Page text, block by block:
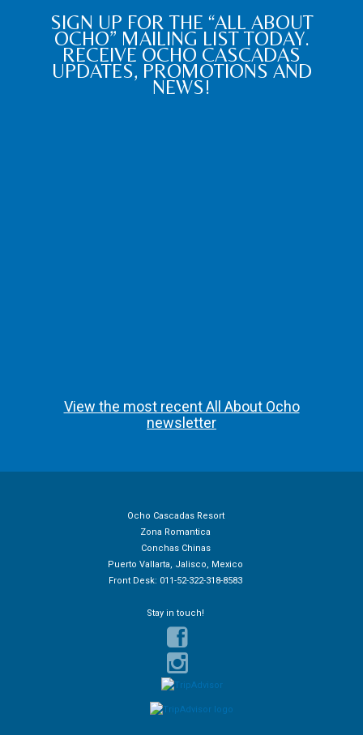
SIGN UP FOR THE “ALL ABOUT
OCHO” MAILING LIST TODAY.
RECEIVE OCHO CASCADAS
UPDATES, PROMOTIONS AND
NEWS!
View the most recent All About Ocho
newsletter
Ocho Cascadas Resort
Zona Romantica
Conchas Chinas
Puerto Vallarta, Jalisco, Mexico
Front Desk: 011-52-322-318-8583
Stay in touch!